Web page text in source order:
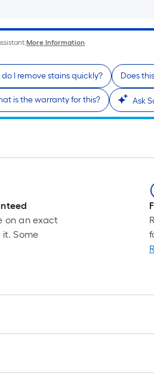
More Information
do I remove stains quickly? Does
is the warranty for this? Ask
on an exact
it. Some